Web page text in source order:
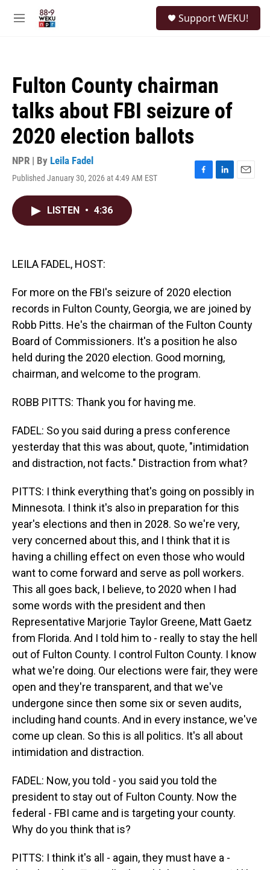
M
Support WEKU!
Fulton County chairman
talks about FBI seizure of
2020 election ballots
NPR | By Leila Fadel
Published January 30, 2026 at 4:49 AM EST
F
L
E
LISTEN • 4:36
LEILA FADEL, HOST:
For more on the FBI's seizure of 2020 election
records in Fulton County, Georgia, we are joined by
Robb Pitts. He's the chairman of the Fulton County
Board of Commissioners. It's a position he also
held during the 2020 election. Good morning,
chairman, and welcome to the program.
ROBB PITTS: Thank you for having me.
FADEL: So you said during a press conference
yesterday that this was about, quote, "intimidation
and distraction, not facts." Distraction from what?
PITTS: I think everything that's going on possibly in
Minnesota. I think it's also in preparation for this
year's elections and then in 2028. So we're very,
very concerned about this, and I think that it is
having a chilling effect on even those who would
want to come forward and serve as poll workers.
This all goes back, I believe, to 2020 when I had
some words with the president and then
Representative Marjorie Taylor Greene, Matt Gaetz
from Florida. And I told him to - really to stay the hell
out of Fulton County. I control Fulton County. I know
what we're doing. Our elections were fair, they were
open and they're transparent, and that we've
undergone since then some six or seven audits,
including hand counts. And in every instance, we've
come up clean. So this is all politics. It's all about
intimidation and distraction.
FADEL: Now, you told - you said you told the
president to stay out of Fulton County. Now the
federal - FBI came and is targeting your county.
Why do you think that is?
PITTS: I think it's all - again, they must have a -